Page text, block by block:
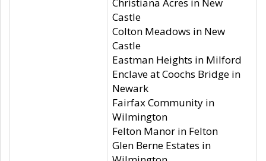
Castle
Colton Meadows in New
Castle
Eastman Heights in Milford
Enclave at Coochs Bridge in
Newark
Fairfax Community in
Wilmington
Felton Manor in Felton
Glen Berne Estates in